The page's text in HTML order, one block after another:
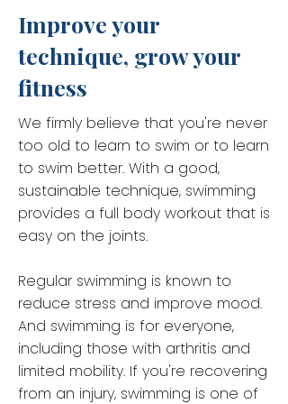
Improve your
technique, grow your
fitness
We firmly believe that you're never
too old to learn to swim or to learn
to swim better. With a good,
sustainable technique, swimming
provides a full body workout that is
easy on the joints.
Regular swimming is known to
reduce stress and improve mood.
And swimming is for everyone,
including those with arthritis and
limited mobility. If you're recovering
from an injury, swimming is one of